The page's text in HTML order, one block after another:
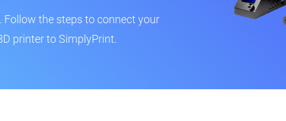
the steps to connect your
printer to SimplyPrint.